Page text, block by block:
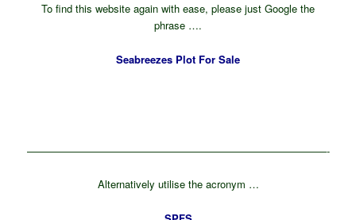
To find this website again with ease, please just Google the
phrase ….
Seabreezes Plot For Sale
—————————————————————————————-
Alternatively utilise the acronym …